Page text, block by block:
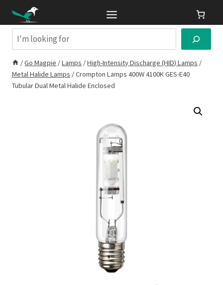
contentSearch
/Go Magpie /Lamps /High-Intensity Discharge (HID) Lamps /
Metal Halide Lamps /Crompton Lamps 400W 4100K GES-E40
Tubular Dual Metal Halide Enclosed